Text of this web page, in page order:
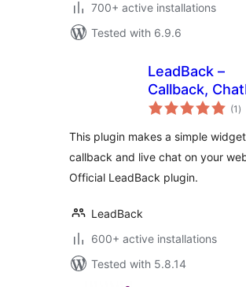
700+ active installations
Tested with 6.9.6
LeadBack –
Callback,
and Live Chat
WordPress
(1 )
This plugin makes a simple
callback and live chat on your
Official LeadBack plugin.
LeadBack
600+ active installations
Tested with 5.8.14